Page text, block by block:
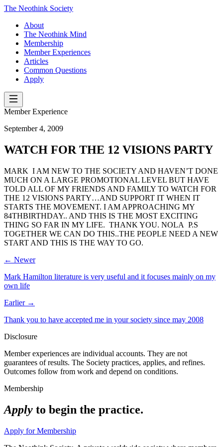
The Neothink Society
About
The Neothink Mind
Membership
Member Experiences
Articles
Common Questions
Apply
Member Experience
September 4, 2009
WATCH FOR THE 12 VISIONS PARTY
MARK I AM NEW TO THE SOCIETY AND HAVEN’T DONE
MUCH ON A LARGE PROMOTIONAL LEVEL BUT HAVE
TOLD ALL OF MY FRIENDS AND FAMILY TO WATCH FOR
THE 12 VISIONS PARTY…AND SUPPORT IT WHEN IT
STARTS THE MOVEMENT. I AM APPROACHING MY
84THBIRTHDAY.. AND THIS IS THE MOST EXCITING
THING SO FAR IN MY LIFE. THANK YOU. NOLA P.S
TOGETHER WE CAN DO THIS..THE PEOPLE NEED A NEW
START AND THIS IS THE WAY TO GO.
← Newer
Mark Hamilton literature is very useful and it focuses mainly on my
own life
Earlier →
Thank you to have accepted me in your society since may 2008
Disclosure
Member experiences are individual accounts. They are not
guarantees of results. The Society practices, applies, and refines.
Outcomes follow from work and depend on conditions.
Membership
Apply to begin the practice.
Apply for Membership